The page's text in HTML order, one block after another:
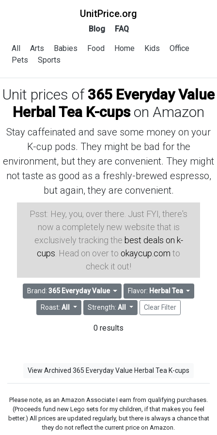
UnitPrice.org
Blog FAQ
All Arts Babies Food Home Kids
Office
Pets
Sports
Unit prices of 365 Everyday Value
Herbal Tea K-cupson Amazon
Stay caffeinated and save some money on your
K-cup pods. They might be bad for the
environment, but they are convenient. They might
not taste as good as a freshly-brewed espresso,
but again, they are convenient.
Psst: Hey, you, over there. Just FYI, there's
now a completely new website that is
exclusively tracking the best deals on k-
cups . Head on over to okaycup.com to
check it out!
Brand: 365 Everyday Value Flavor: Herbal Tea
Roast:All Strength: All Clear Filter
0 results
View Archived 365 Everyday Value Herbal Tea K-cups
Please note, as an Amazon Associate I earn from qualifying purchases.
(Proceeds fund new Lego sets for my children, if that makes you feel
better.) All prices are updated regularly, but there is always a chance that
they do not reflect the current price on Amazon.